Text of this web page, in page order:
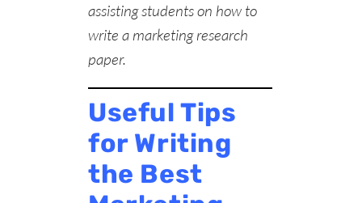
assisting students on how to
write a marketing research
paper.
Useful Tips
for Writing
the Best